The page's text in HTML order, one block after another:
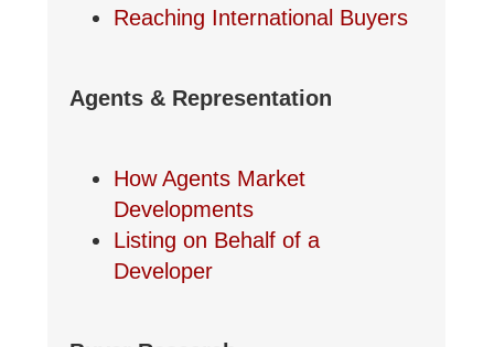
Reaching International Buyers
Agents & Representation
How Agents Market
Developments
Listing on Behalf of a
Developer